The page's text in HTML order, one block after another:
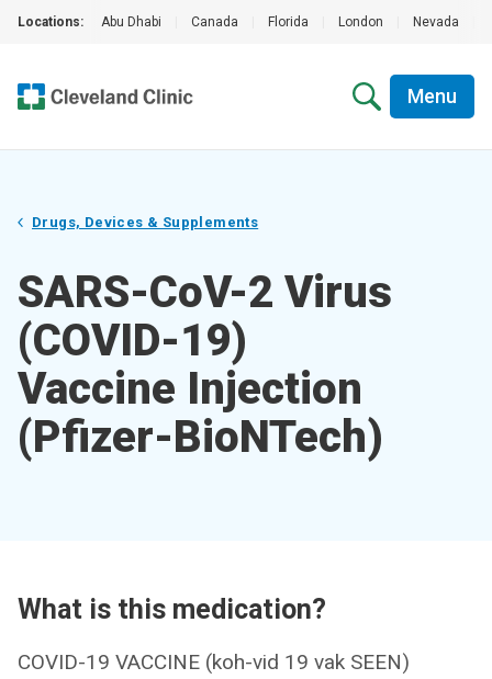
Locations: Abu Dhabi Canada Florida London Nevada
Menu
Drugs, Devices & Supplements
SARS-CoV-2 Virus
(COVID-19)
Vaccine Injection
(Pfizer-BioNTech)
What is this medication?
COVID-19 VACCINE (koh-vid 19 vak SEEN)